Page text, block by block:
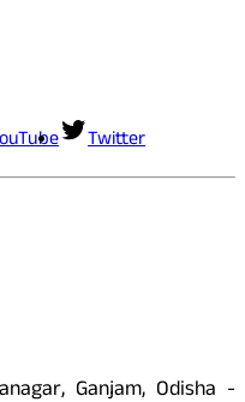
Twitter
Ganjam, Odisha -